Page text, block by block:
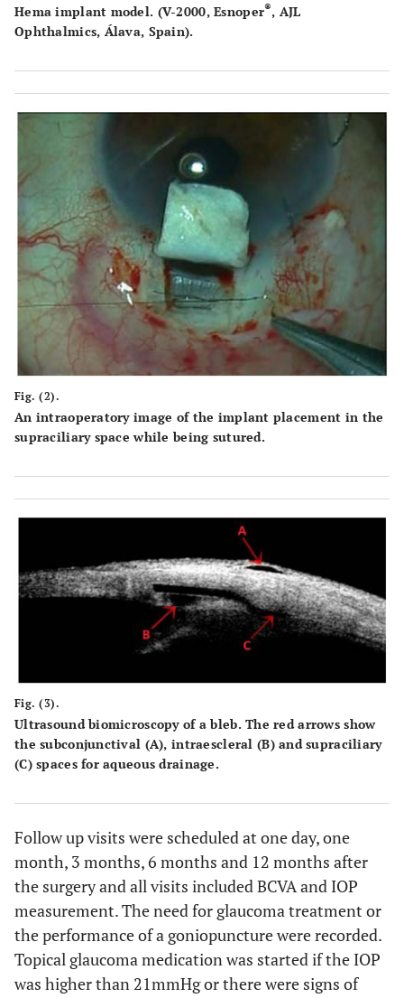
Hema implant model. (V-2000, Esnoper®, AJL
Ophthalmics, Álava, Spain).
Fig. (2).
An intraoperatory image of the implant placement in the
supraciliary space while being sutured.
Fig. (3).
Ultrasound biomicroscopy of a bleb. The red arrows show
the subconjunctival (A), intraescleral (B) and supraciliary
(C) spaces for aqueous drainage.
Follow up visits were scheduled at one day, one
month, 3 months, 6 months and 12 months after
the surgery and all visits included BCVA and IOP
measurement. The need for glaucoma treatment or
the performance of a goniopuncture were recorded.
Topical glaucoma medication was started if the IOP
was higher than 21mmHg or there were signs of